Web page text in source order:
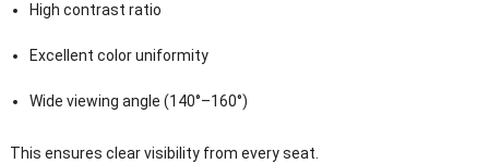
High contrast ratio
Excellent color uniformity
Wide viewing angle (140°–160°)
This ensures clear visibility from every seat.